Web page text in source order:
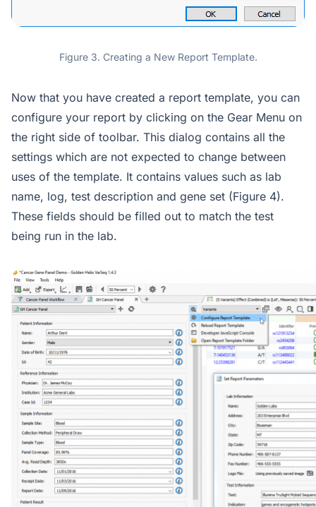
Figure 3. Creating a New Report Template.
Now that you have created a report template, you can
configure your report by clicking on the Gear Menu on
the right side of toolbar. This dialog contains all the
settings which are not expected to change between
uses of the template. It contains values such as lab
name, log, test description and gene set (Figure 4).
These fields should be filled out to match the test
being run in the lab.